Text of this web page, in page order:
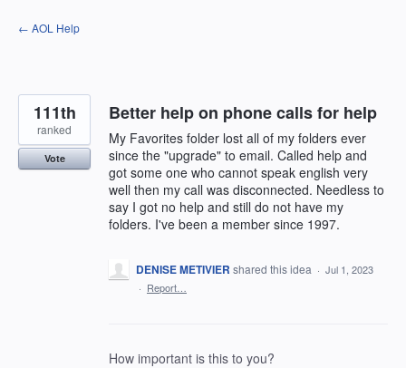
Skip
to
← AOL Help
Better help on phone calls for help
My Favorites folder lost all of my folders ever
since the "upgrade" to email. Called help and
got some one who cannot speak english very
well then my call was disconnected. Needless to
say I got no help and still do not have my
folders. I've been a member since 1997.
111th
ranked
Vote
DENISE METIVIER shared this idea · Jul 1, 2023
· Report…
How important is this to you?